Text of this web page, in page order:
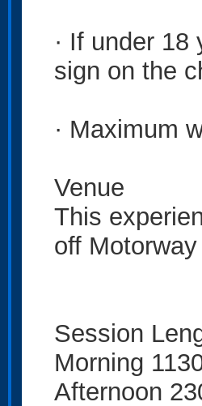
· If under
sign on the
· Maximum
Venue
This
off Motorway
Session
Morning
Afternoon